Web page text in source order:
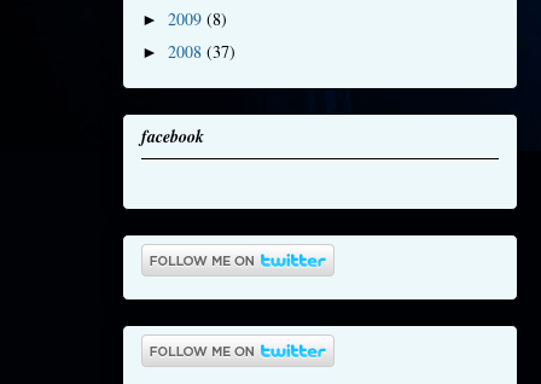
► 2009 (8)
► 2008 (37)
facebook